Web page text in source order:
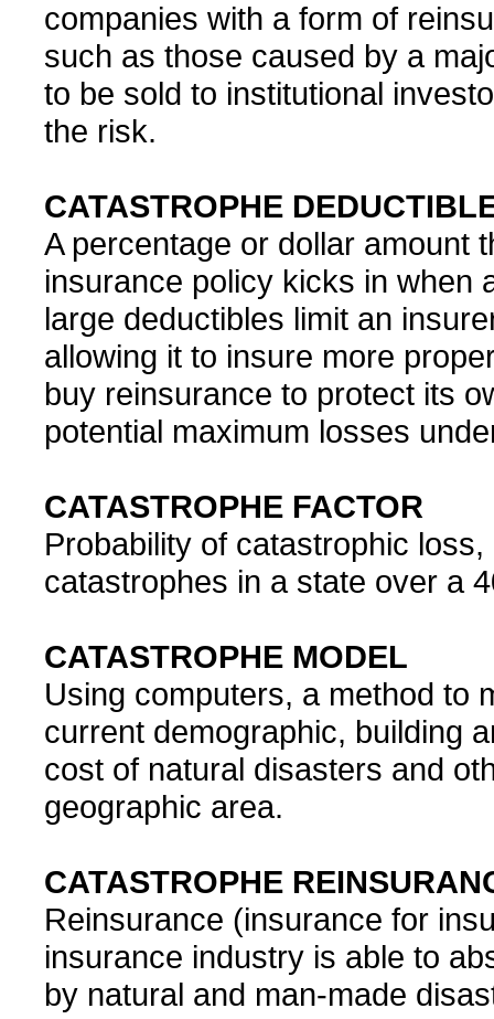
companies with a form of
such as those caused by a
to be sold to institutional
the risk.
CATASTROPHE
A percentage or dollar amount
insurance policy kicks in when
large deductibles limit an
allowing it to insure more
buy reinsurance to protect its
potential maximum losses
CATASTROPHE FACTOR
Probability of catastrophic
catastrophes in a state over a
CATASTROPHE MODEL
Using computers, a method to
current demographic, building
cost of natural disasters and
geographic area.
CATASTROPHE
Reinsurance (insurance for
insurance industry is able to
by natural and man-made